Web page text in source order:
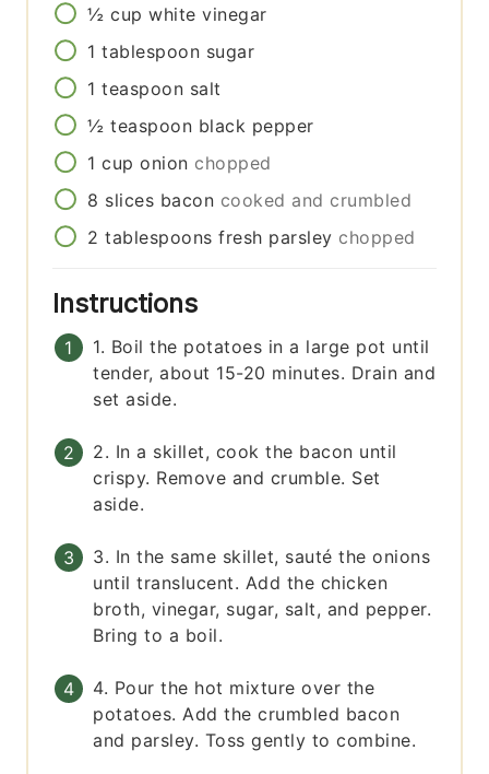
½ cup white vinegar
1 tablespoon sugar
1 teaspoon salt
½ teaspoon black pepper
1 cup onion chopped
8 slices bacon cooked and crumbled
2 tablespoons fresh parsley chopped
Instructions
1. Boil the potatoes in a large pot until
tender, about 15-20 minutes. Drain and
set aside.
2. In a skillet, cook the bacon until
crispy. Remove and crumble. Set
aside.
3. In the same skillet, sauté the onions
until translucent. Add the chicken
broth, vinegar, sugar, salt, and pepper.
Bring to a boil.
4. Pour the hot mixture over the
potatoes. Add the crumbled bacon
and parsley. Toss gently to combine.